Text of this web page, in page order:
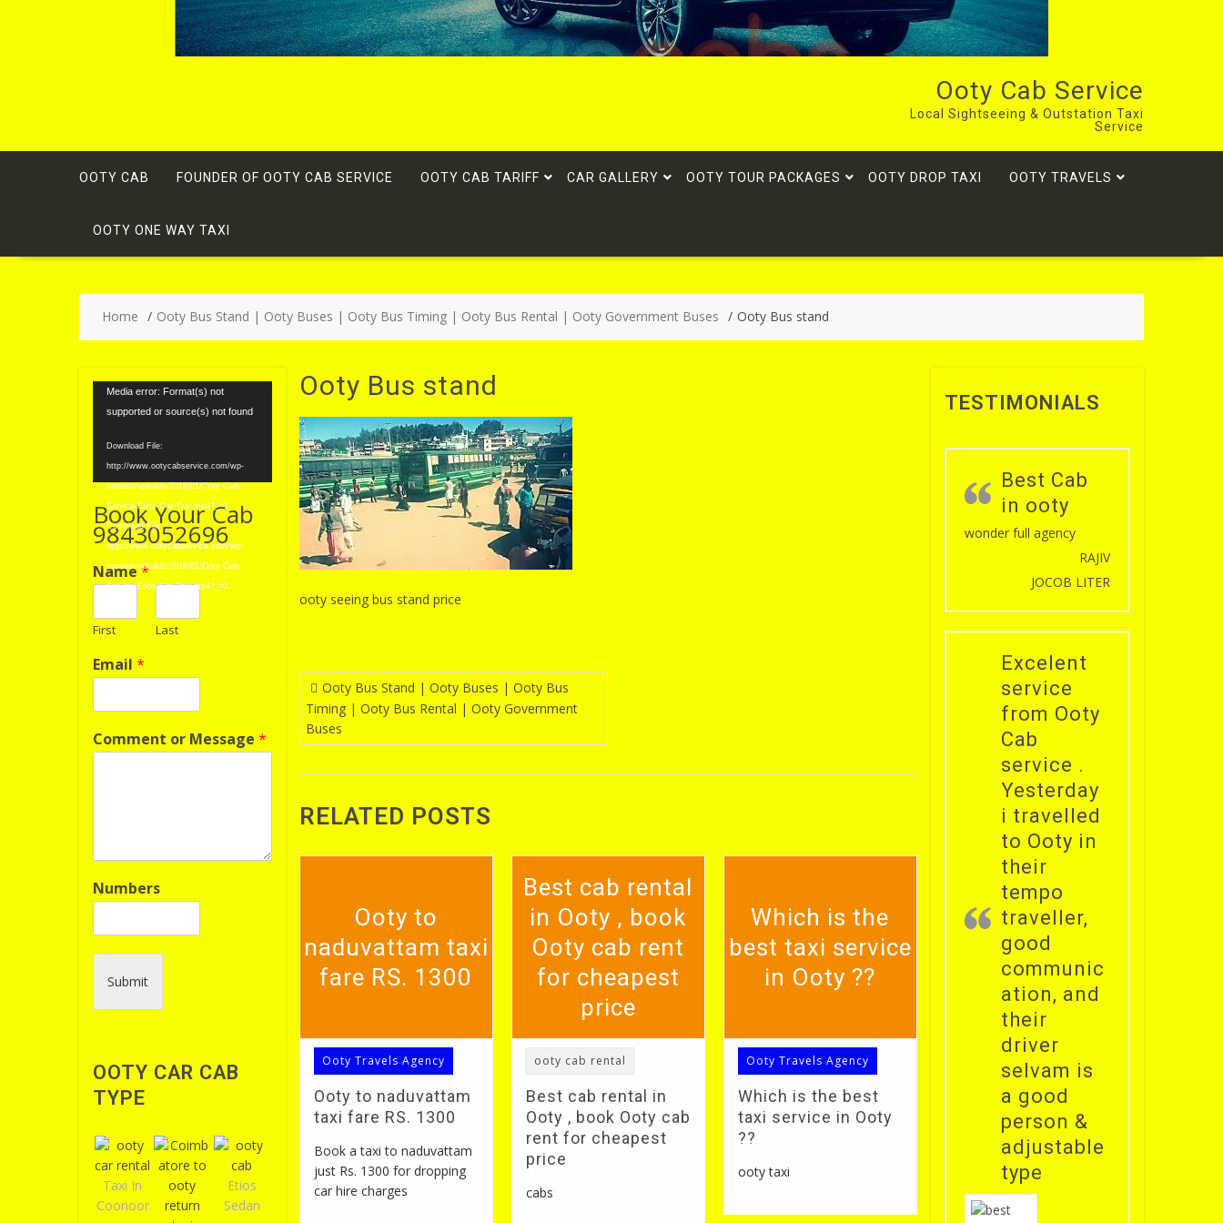
Ooty Cab Service
Local Sightseeing & Outstation Taxi
Service
OOTY CAB FOUNDER OF OOTY CAB SERVICE OOTY CAB TARIFF CAR GALLERY OOTY TOUR PACKAGES OOTY DROP TAXI OOTY TRAVELS
OOTY ONE WAY TAXI
Home Ooty Bus Stand | Ooty Buses | Ooty Bus Timing | Ooty Bus Rental | Ooty Government Buses Ooty Bus stand
Ooty Bus stand
ooty seeing bus stand price
Post
navigation
Ooty Bus Stand | Ooty Buses | Ooty Bus
Timing | Ooty Bus Rental | Ooty Government
Buses
RELATED POSTS
Ooty to
naduvattam taxi
fare RS. 1300
Ooty Travels Agency
Ooty to naduvattam
taxi fare RS. 1300
Book a taxi to naduvattam
just Rs. 1300 for dropping
car hire charges
Best cab rental
in Ooty , book
Ooty cab rent
for cheapest
price
ooty cab rental
Best cab rental in
Ooty , book Ooty cab
rent for cheapest
price
cabs
Which is the
best taxi service
in Ooty ??
Ooty Travels Agency
Which is the best
taxi service in Ooty
??
ooty taxi
Video
Player
Media error: Format(s) not
supported or source(s) not found
Download File:
http://www.ootycabservice.com/wp-
content/uploads/2019/01/Ooty-Cab-
Service-Etios-Car-Taxi.mp4?_=1
Download File:
http://www.ootycabservice.com/wp-
content/uploads/2019/01/Ooty-Cab-
Service-Etios-Car-Taxi.mp4?_=1
Book Your Cab
9843052696
Name*
First Last
Email *
Comment or Message *
Numbers
Submit
OOTY CAR CAB
TYPE
Taxi In
Coonoor
Etios
Sedan
TESTIMONIALS
Best Cab
in ooty
wonder full agency
RAJIV
JOCOB LITER
Excelent
service
from Ooty
Cab
service .
Yesterday
i travelled
to Ooty in
their
tempo
traveller,
good
communic
ation, and
their
driver
selvam is
a good
person &
adjustable
type